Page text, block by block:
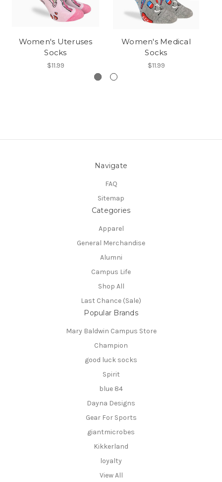
Women's Uteruses
Socks
$11.99
Women's Medical
Socks
$11.99
Navigate
FAQ
Sitemap
Categories
Apparel
General Merchandise
Alumni
Campus Life
Shop All
Last Chance (Sale)
Popular Brands
Mary Baldwin Campus Store
Champion
good luck socks
Spirit
blue 84
Dayna Designs
Gear For Sports
giantmicrobes
Kikkerland
loyalty
View All